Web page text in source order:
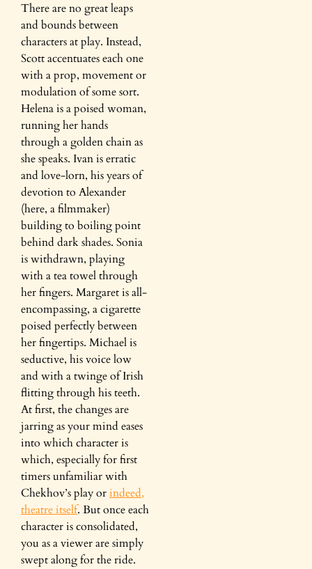
There are no great leaps
and bounds between
characters at play. Instead,
Scott accentuates each one
with a prop, movement or
modulation of some sort.
Helena is a poised woman,
running her hands
through a golden chain as
she speaks. Ivan is erratic
and love-lorn, his years of
devotion to Alexander
(here, a filmmaker)
building to boiling point
behind dark shades. Sonia
is withdrawn, playing
with a tea towel through
her fingers. Margaret is all-
encompassing, a cigarette
poised perfectly between
her fingertips. Michael is
seductive, his voice low
and with a twinge of Irish
flitting through his teeth.
At first, the changes are
jarring as your mind eases
into which character is
which, especially for first
timers unfamiliar with
Chekhov’s play orindeed,
theatre itself. But once each
character is consolidated,
you as a viewer are simply
swept along for the ride.